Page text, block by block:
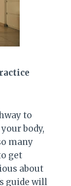
to
body,
many
get
about
guide will